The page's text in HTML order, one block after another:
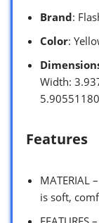
Brand:
Color:
Width:
Features
MATERIAL
is soft,